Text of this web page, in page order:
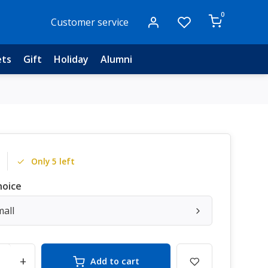
Customer service
0
Gift Holiday Alumni
Only 5 left
+ Add to cart